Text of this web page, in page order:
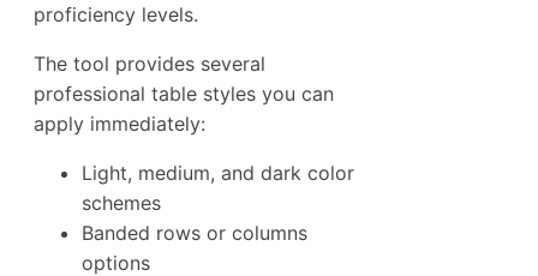
proficiency levels.
The tool provides several
professional table styles you can
apply immediately:
Light, medium, and dark color
schemes
Banded rows or columns
options